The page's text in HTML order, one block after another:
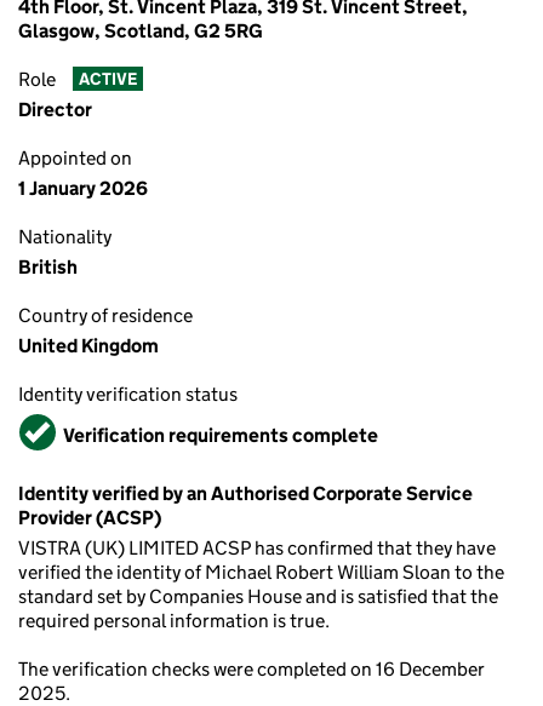
4th Floor, St. Vincent Plaza, 319 St. Vincent Street,
Glasgow, Scotland, G2 5RG
Role ACTIVE
Director
Appointed on
1 January 2026
Nationality
British
Country of residence
United Kingdom
Identity verification status
VerifiedVerification requirements complete
Identity verified by an Authorised Corporate Service
Provider (ACSP)
VISTRA (UK) LIMITED ACSP has confirmed that they have
verified the identity of Michael Robert William Sloan to the
standard set by Companies House and is satisfied that the
required personal information is true.
The verification checks were completed on 16 December
2025.